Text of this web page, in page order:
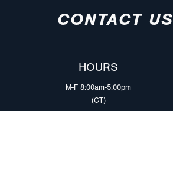
CONTACT US
HOURS
M-F 8:00am-5:00pm
(CT)